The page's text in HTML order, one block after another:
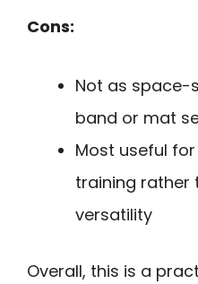
Cons:
Not as space-
band or mat
Most useful
training rather
versatility
Overall, this is a